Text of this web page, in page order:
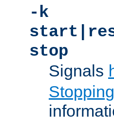
-k
stop
Signals